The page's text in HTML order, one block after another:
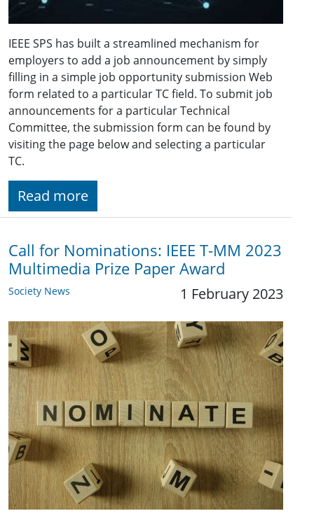
IEEE SPS has built a streamlined mechanism for
employers to add a job announcement by simply
filling in a simple job opportunity submission Web
form related to a particular TC field. To submit job
announcements for a particular Technical
Committee, the submission form can be found by
visiting the page below and selecting a particular
TC.
Read more
Call for Nominations: IEEE T-MM 2023
Multimedia Prize Paper Award
Society News 1 February 2023